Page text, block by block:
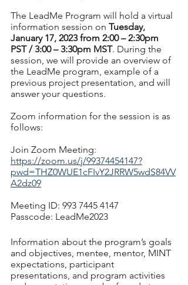
The LeadMe Program will hold a virtual
information session on Tuesday,
January 17, 2023 from 2:00 – 2:30pm
PST / 3:00 – 3:30pm MST. During the
session, we will provide an overview of
the LeadMe program, example of a
previous project presentation, and will
answer your questions.
Zoom information for the session is as
follows:
Join Zoom Meeting:
https://zoom.us/j/99374454147?
pwd=THZ0WUE1cFIvY2JRRW5wdS84VV
A2dz09
Meeting ID: 993 7445 4147
Passcode: LeadMe2023
Information about the program’s goals
and objectives, mentee, mentor, MINT
expectations, participant
presentations, and program activities